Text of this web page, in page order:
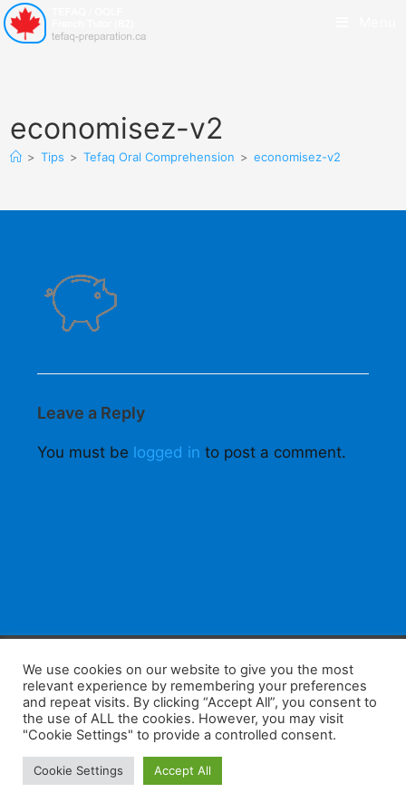
economisez-v2
> Tips > Tefaq Oral Comprehension > economisez-v2
Leave a Reply
You must be logged in to post a comment.
F
a
c
e
b
W
h
at
s
A
K
a
k
a
o
W
e
C
S
h
ar
Home Tips E-Learning
We use cookies on our website to give you the most
relevant experience by remembering your preferences
and repeat visits. By clicking “Accept All”, you consent to
the use of ALL the cookies. However, you may visit
"Cookie Settings" to provide a controlled consent.
Cookie Settings Accept All